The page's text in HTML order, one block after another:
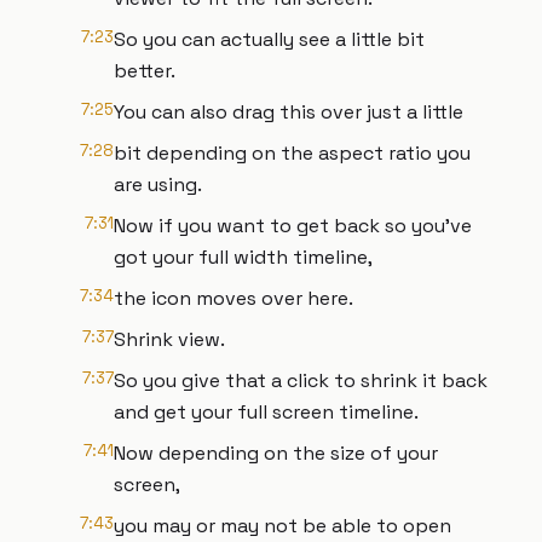
7:23So you can actually see a little bit
better.
7:25You can also drag this over just a little
7:28bit depending on the aspect ratio you
are using.
7:31Now if you want to get back so you've
got your full width timeline,
7:34the icon moves over here.
7:37Shrink view.
7:37So you give that a click to shrink it back
and get your full screen timeline.
7:41Now depending on the size of your
screen,
7:43you may or may not be able to open